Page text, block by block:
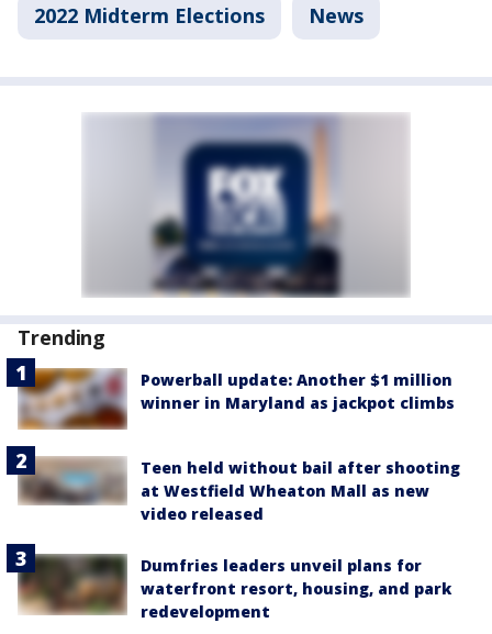
2022 Midterm Elections News
Trending
Powerball update: Another $1 million
winner in Maryland as jackpot climbs
Teen held without bail after shooting
at Westfield Wheaton Mall as new
video released
Dumfries leaders unveil plans for
waterfront resort, housing, and park
redevelopment